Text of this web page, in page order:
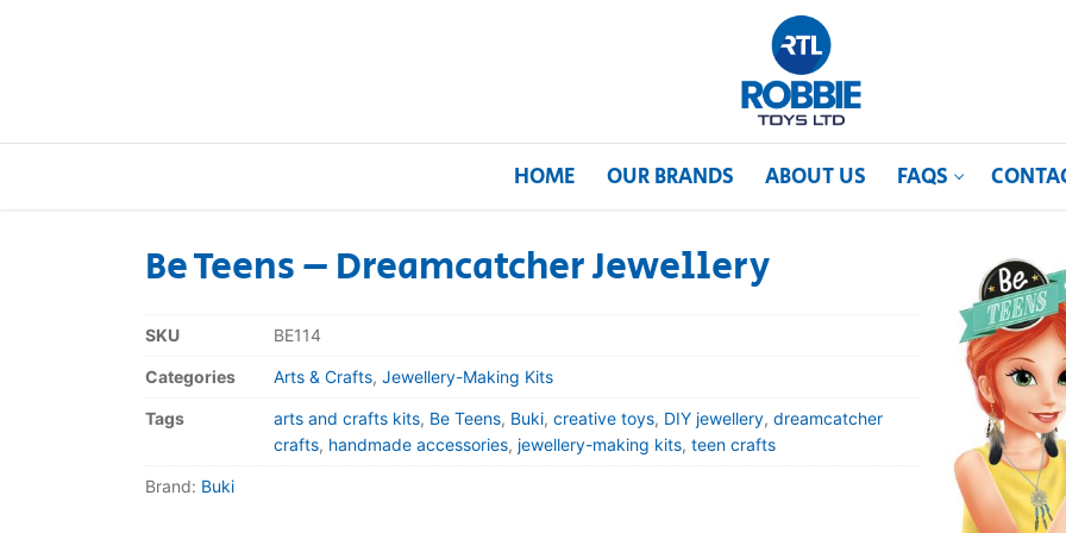
HOME OUR BRANDS ABOUT US FAQS
Our Brands
About Us
Be Teens – Dreamcatcher Jewellery
SKU BE114
Categories Arts & Crafts, Jewellery-Making Kits
Tags arts and crafts kits, Be Teens, Buki, creative toys, DIY jewellery, dreamcatcher
crafts, handmade accessories, jewellery-making kits, teen crafts
Brand: Buki